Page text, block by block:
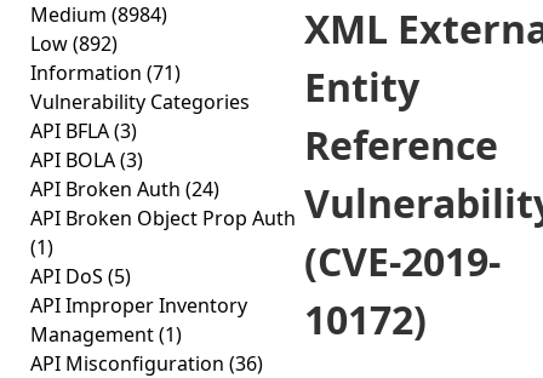
Medium (8984)
Low(892)
Information (71)
Vulnerability Categories
API BFLA(3)
API BOLA(3)
API Broken Auth (24)
API Broken Object Prop Auth
(1)
API DoS (5)
API Improper Inventory
Management(1)
API Misconfiguration (36)
XML
Entity
Reference
(CVE-2019-
10172)